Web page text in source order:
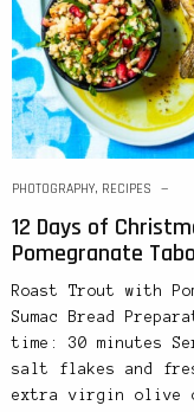
PHOTOGRAPHY, RECIPES
12 Days of
Pomegranate
Roast Trout with
Sumac Bread
time: 30 minutes
salt flakes and
extra virgin olive